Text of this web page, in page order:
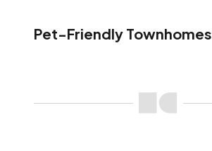
Pet-Friendly Townhomes